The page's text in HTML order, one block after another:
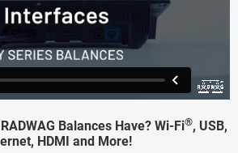
Balances Have? Wi-Fi®, USB,
HDMI and More!